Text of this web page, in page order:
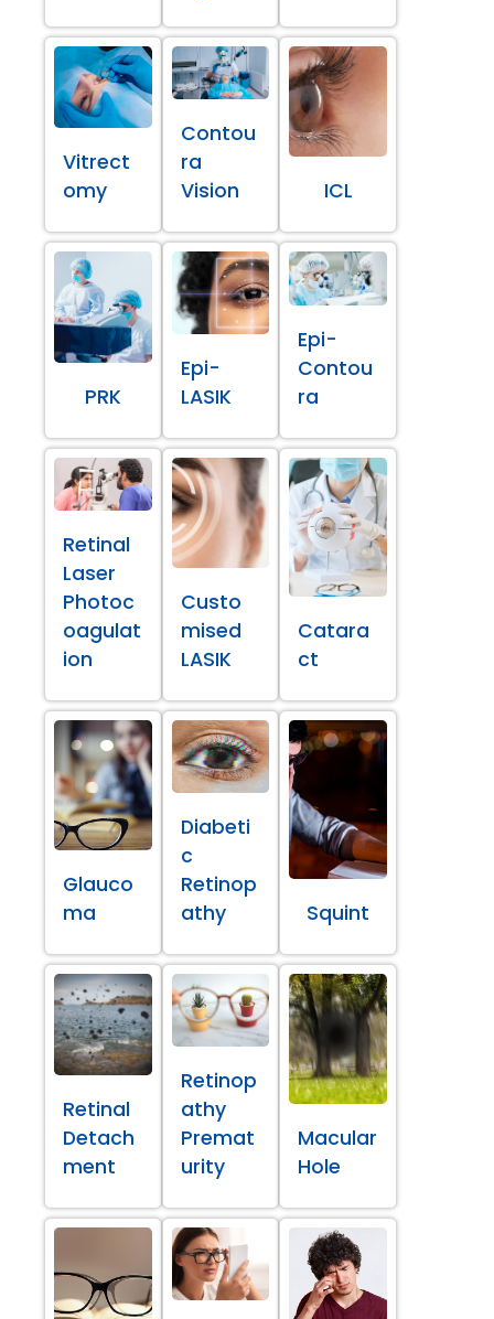
Vitrect
omy
Contou
ra
Vision
ICL
PRK
Epi-
LASIK
Epi-
Contou
ra
Retinal
Laser
Photoc
oagulat
ion
Custo
mised
LASIK
Catara
ct
Glauco
ma
Diabeti
c
Retinop
athy
Squint
Retinal
Detach
ment
Retinop
athy
Premat
urity
Macular
Hole